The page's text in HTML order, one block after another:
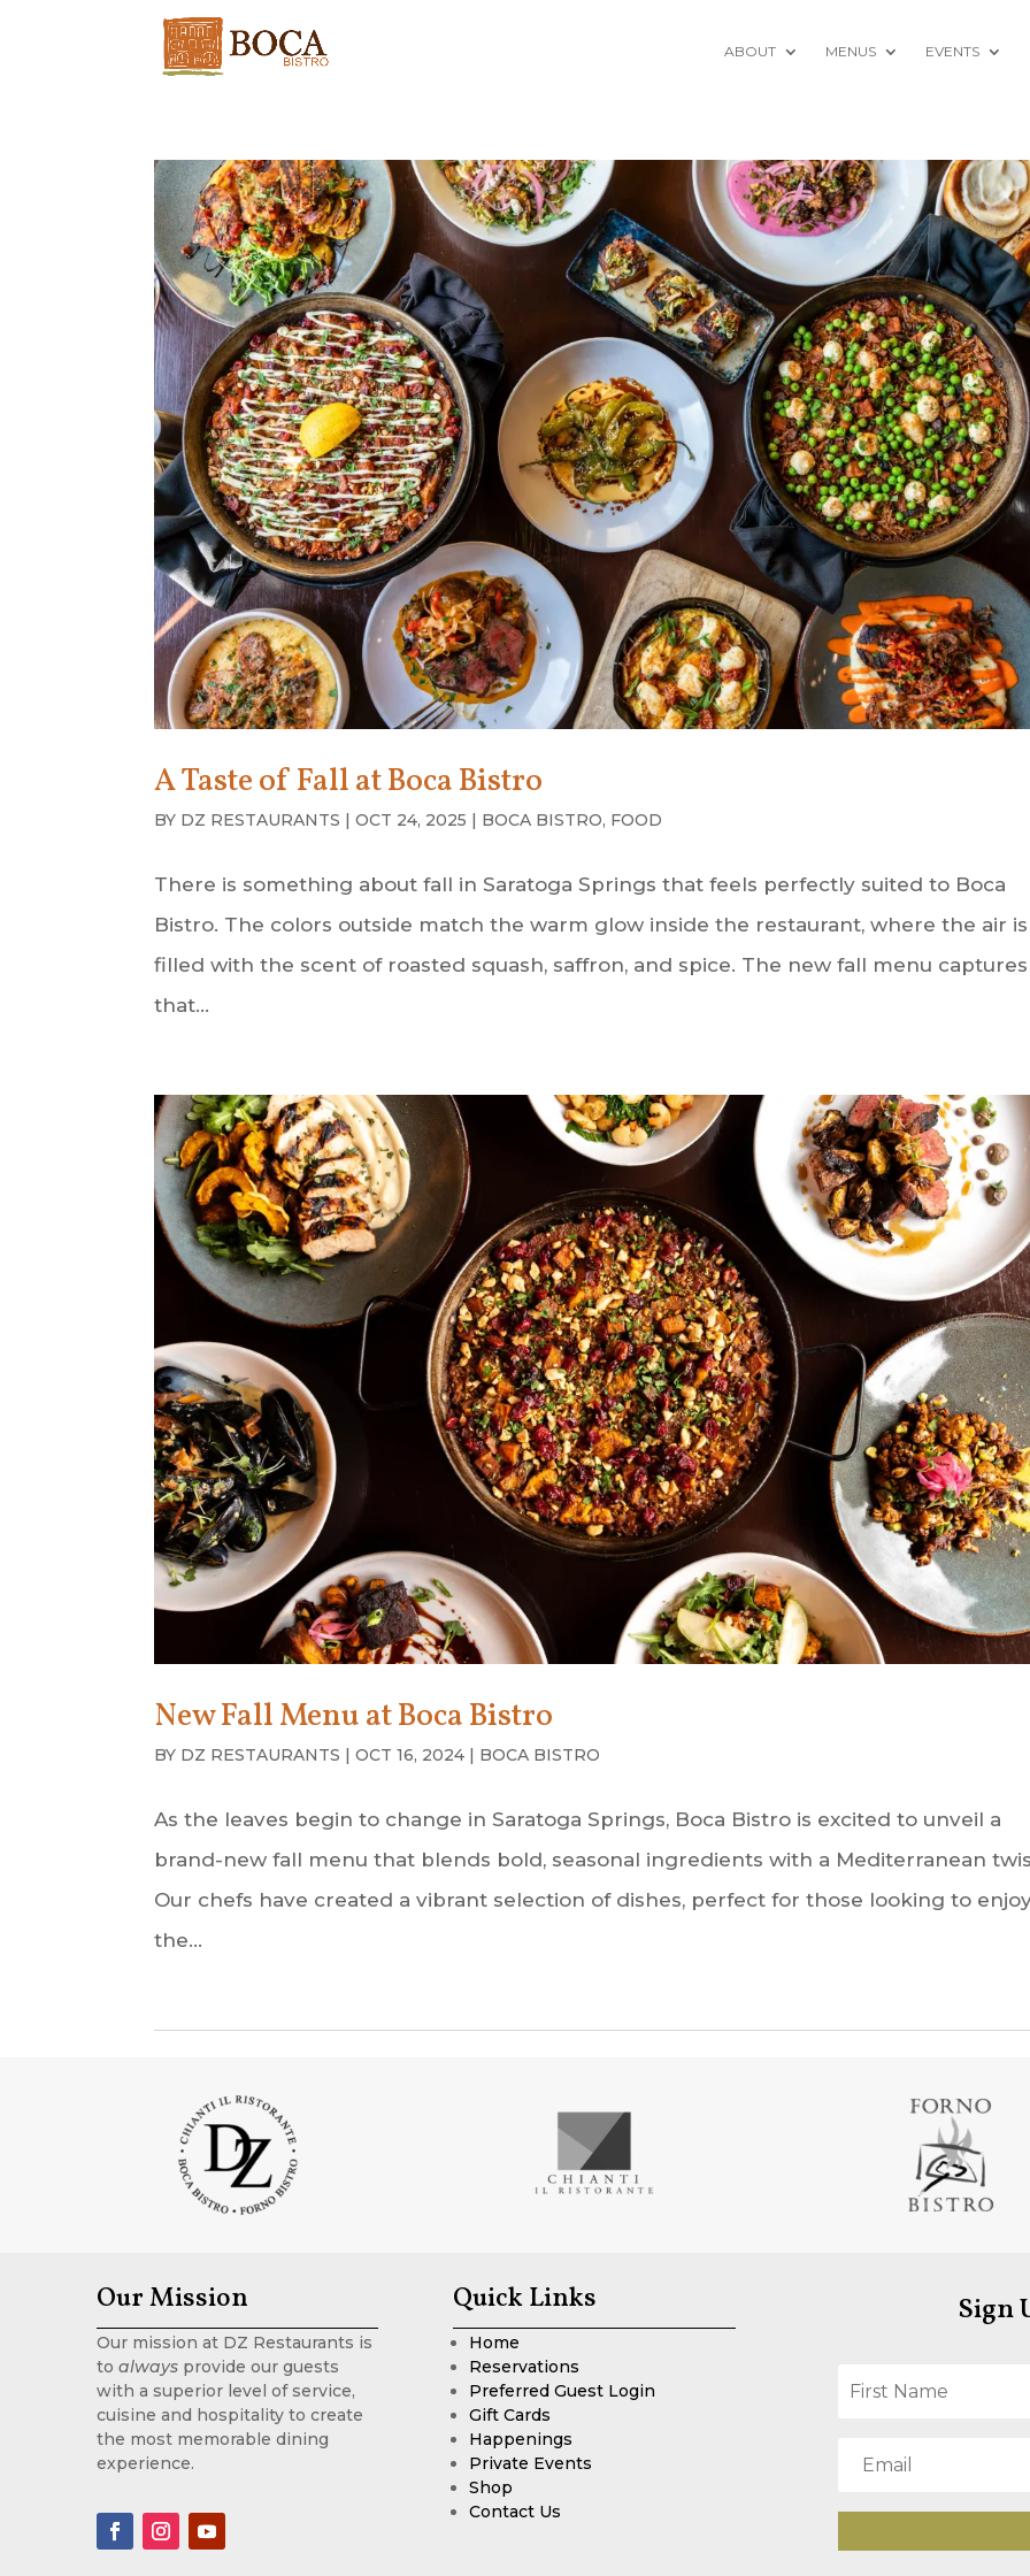
ABOUT MENUS EVENTS
A Taste of Fall at Boca Bistro
BY DZ RESTAURANTS |OCT 24, 2025 | BOCA BISTRO, FOOD
There is something about fall in Saratoga Springs that feels perfectly suited to Boca
Bistro. The colors outside match the warm glow inside the restaurant, where the air is
filled with the scent of roasted squash, saffron, and spice. The new fall menu captures
that...
New Fall Menu at Boca Bistro
BY DZ RESTAURANTS |OCT 16, 2024 | BOCA BISTRO
As the leaves begin to change in Saratoga Springs, Boca Bistro is excited to unveil a
brand-new fall menu that blends bold, seasonal ingredients with a Mediterranean
Our chefs have created a vibrant selection of dishes, perfect for those looking to
the...
Our Mission
Our mission at DZ Restaurants is
to always provide our guests
with a superior level of service,
cuisine and hospitality to create
the most memorable dining
experience.
Quick Links
Home
Reservations
Preferred Guest Login
Gift Cards
Happenings
Private Events
Shop
Contact Us
Sign